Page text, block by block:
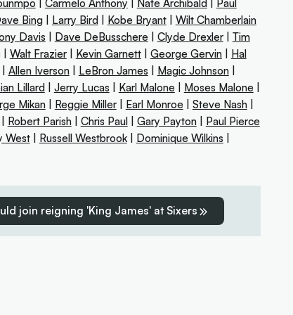
Carmelo Anthony Nate Archibald| Paul
Bing| Larry Bird| Kobe Bryant| Wilt Chamberlain
Davis Dave DeBusschere Clyde Drexler| Tim
| Walt Frazier| Kevin Garnett| George Gervin| Hal
Allen Iverson| LeBron James Magic Johnson|
Lillard| Jerry Lucas Karl Malone Moses Malone
Mikan| Reggie Miller| Earl Monroe Steve Nash|
Robert Parish| Chris Paul| Gary Payton| Paul Pierce
West| Russell Westbrook| Dominique Wilkins
join reigning 'King James' at Sixers